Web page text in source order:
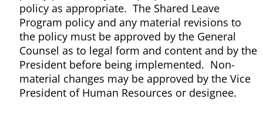
policy as appropriate. The Shared Leave
Program policy and any material revisions to
the policy must be approved by the General
Counsel as to legal form and content and by the
President before being implemented. Non-
material changes may be approved by the Vice
President of Human Resources or designee.